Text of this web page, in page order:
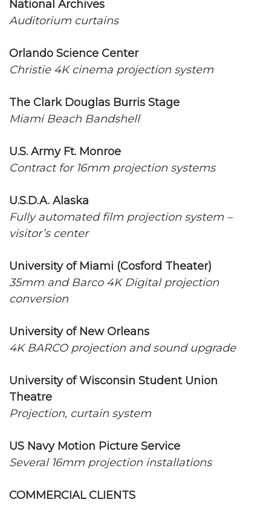
National Archives
Auditorium curtains
Orlando Science Center
Christie 4K cinema projection system
The Clark Douglas Burris Stage
Miami Beach Bandshell
U.S. Army Ft. Monroe
Contract for 16mm projection systems
U.S.D.A. Alaska
Fully automated film projection system –
visitor’s center
University of Miami (Cosford Theater)
35mm and Barco 4K Digital projection
conversion
University of New Orleans
4K BARCO projection and sound upgrade
University of Wisconsin Student Union
Theatre
Projection, curtain system
US Navy Motion Picture Service
Several 16mm projection installations
COMMERCIAL CLIENTS